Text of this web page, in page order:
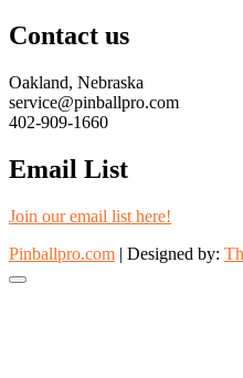
Contact us
Oakland, Nebraska
service@pinballpro.com
402-909-1660
Email List
Join our email list here!
Pinballpro.com | Designed by:
Go